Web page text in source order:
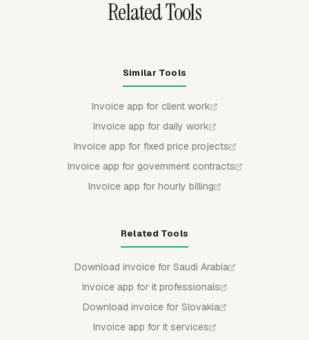
Related Tools
Similar Tools
Invoice app for client work
Invoice app for daily work
Invoice app for fixed price projects
Invoice app for government contracts
Invoice app for hourly billing
Related Tools
Download invoice for Saudi Arabia
Invoice app for it professionals
Download invoice for Slovakia
Invoice app for it services